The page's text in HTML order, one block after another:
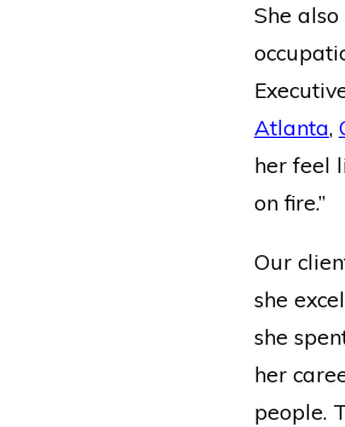
She
Atlanta,
her feel
on fire.”
Our
she
she
her
people.